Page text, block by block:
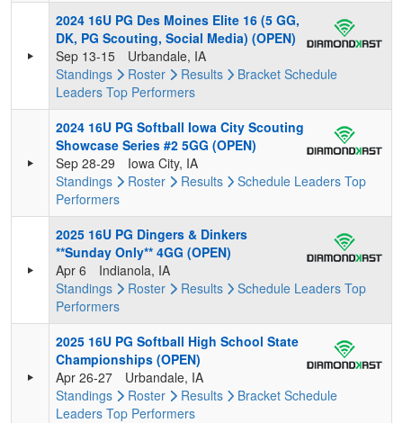
2024 16U PG Des Moines Elite 16 (5 GG,
DK, PG Scouting, Social Media) (OPEN)
Sep 13-15
Urbandale, IA
Standings
Roster Results Bracket Schedule
Leaders Top Performers
2024 16U PG Softball Iowa City Scouting
Showcase Series #2 5GG (OPEN)
Sep 28-29
Iowa City, IA
Standings
Roster Results Schedule Leaders Top
Performers
2025 16U PG Dingers & Dinkers
**Sunday Only** 4GG (OPEN)
Apr 6
Indianola, IA
Standings
Roster Results Schedule Leaders Top
Performers
2025 16U PG Softball High School State
Championships (OPEN)
Apr 26-27
Urbandale, IA
Standings
Roster Results Bracket Schedule
Leaders Top Performers